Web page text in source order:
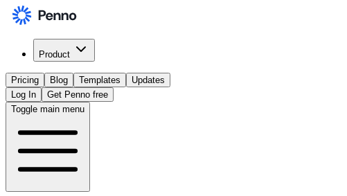
Product
Pricing Blog Templates
Updates
Log In
Get Penno free
Toggle main menu